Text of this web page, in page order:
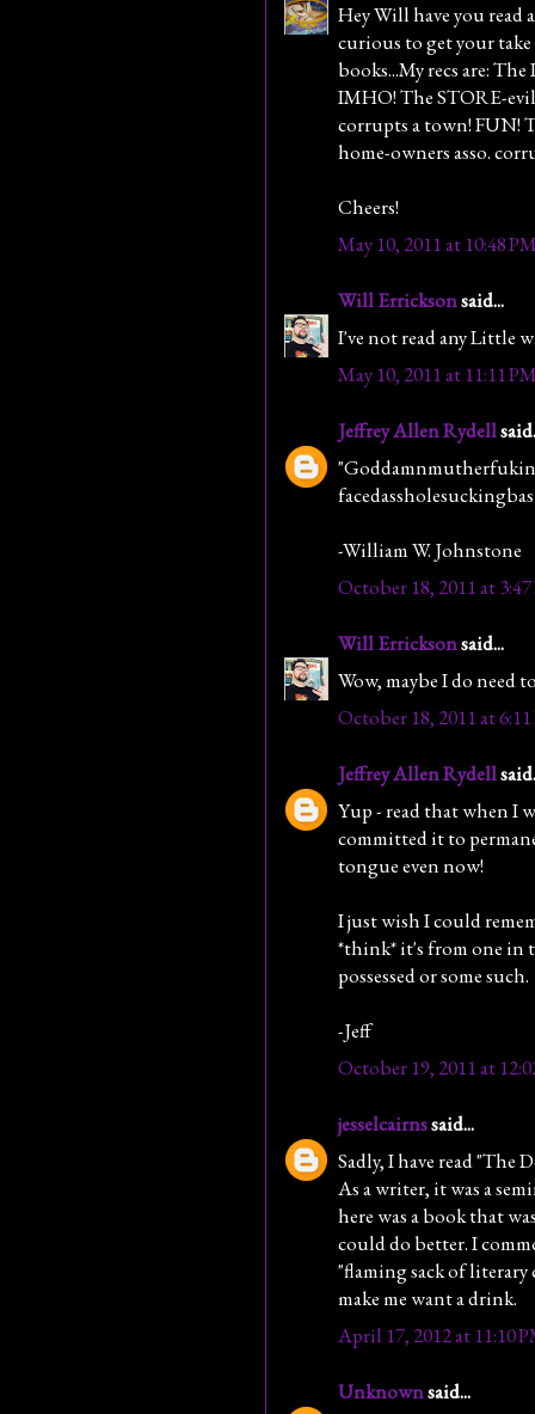
Hey Will have you read
curious to get your
books...My recs are:
IMHO! The STORE-
corrupts a town! FUN!
home-owners asso.
Cheers!
May 10, 2011 at 10:48
Will Erricksonsaid...
I've not read any Little
May 10, 2011 at 11:11
Jeffrey Allen Rydell
-William W. Johnstone
October 18, 2011 at
Will Erricksonsaid...
Wow, maybe I do need
October 18, 2011 at
Jeffrey Allen Rydell
Yup - read that when I
committed it to
tongue even now!
I just wish I could
*think* it's from one in
possessed or some such.
-Jeff
October 19, 2011 at
jesselcairnssaid...
Sadly, I have read "The
As a writer, it was a
here was a book that
could do better. I
"flaming sack of literary
make me want a drink.
April 17, 2012 at 11:10
Unknownsaid...